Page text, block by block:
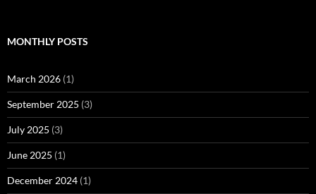
MONTHLY POSTS
March 2026 (1)
September 2025 (3)
July 2025 (3)
June 2025 (1)
December 2024 (1)